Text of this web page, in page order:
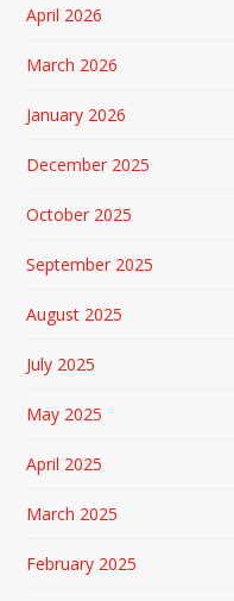
April 2026
March 2026
January 2026
December 2025
October 2025
September 2025
August 2025
July 2025
May 2025
April 2025
March 2025
February 2025